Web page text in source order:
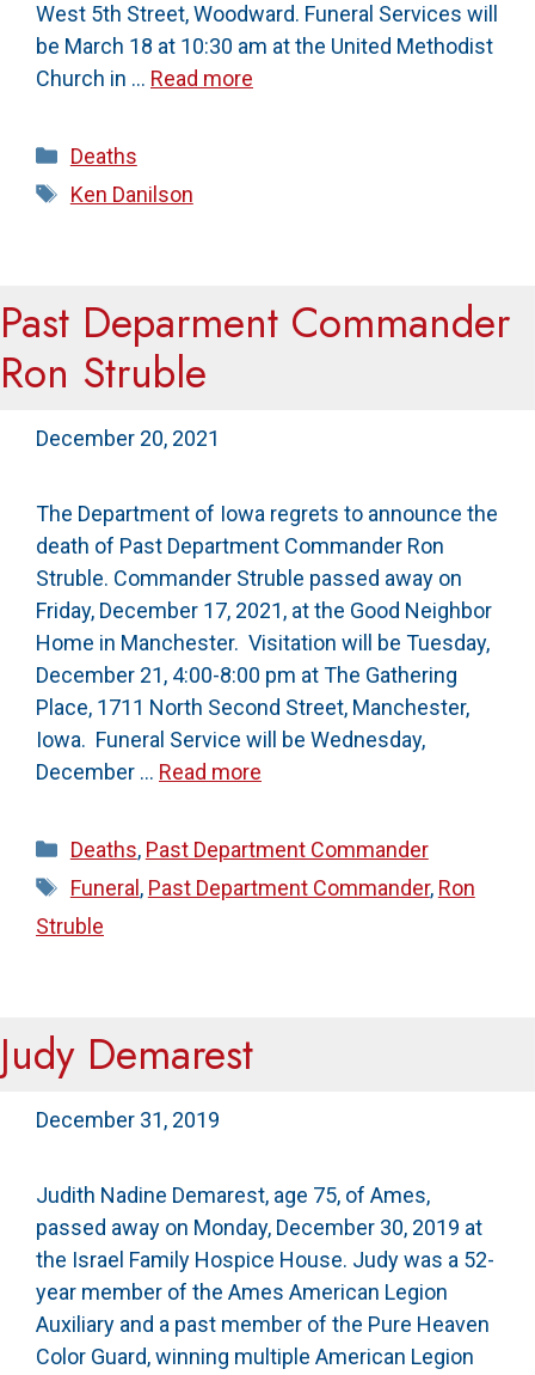
West 5th Street, Woodward. Funeral Services will
be March 18 at 10:30 am at the United Methodist
Church in … Read more
Categories
Deaths
Tags
Ken Danilson
Past Deparment Commander
Ron Struble
December 20, 2021
The Department of Iowa regrets to announce the
death of Past Department Commander Ron
Struble. Commander Struble passed away on
Friday, December 17, 2021, at the Good Neighbor
Home in Manchester. Visitation will be Tuesday,
December 21, 4:00-8:00 pm at The Gathering
Place, 1711 North Second Street, Manchester,
Iowa. Funeral Service will be Wednesday,
December … Read more
Categories
Deaths, Past Department Commander
Tags
Funeral , Past Department Commander, Ron
Struble
Judy Demarest
December 31, 2019
Judith Nadine Demarest, age 75, of Ames,
passed away on Monday, December 30, 2019 at
the Israel Family Hospice House. Judy was a 52-
year member of the Ames American Legion
Auxiliary and a past member of the Pure Heaven
Color Guard, winning multiple American Legion